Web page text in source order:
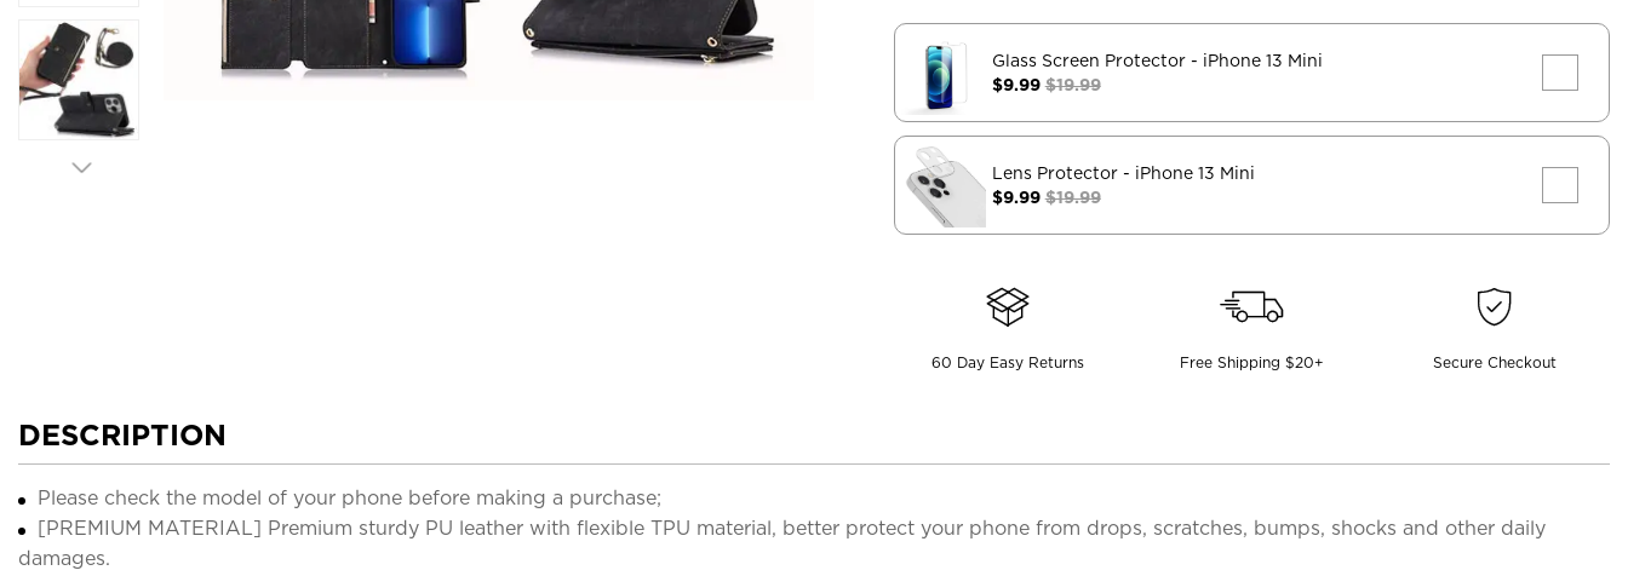
Glass Screen Protector - iPhone 13 Mini
$9.99$19.99
Lens Protector - iPhone 13 Mini
$9.99$19.99
60 Day Easy Returns Free Shipping $20+ Secure Checkout
DESCRIPTION
Please check the model of your phone before making a purchase;
[PREMIUM MATERIAL] Premium sturdy PU leather with flexible TPU material, better protect your phone from drops, scratches, bumps, shocks and other daily
damages.